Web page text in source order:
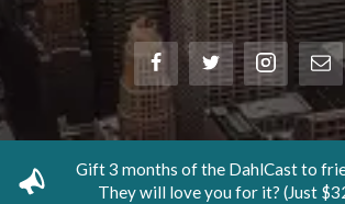
Gift 3 months of the DahlCast to
They will love you for it? (Just